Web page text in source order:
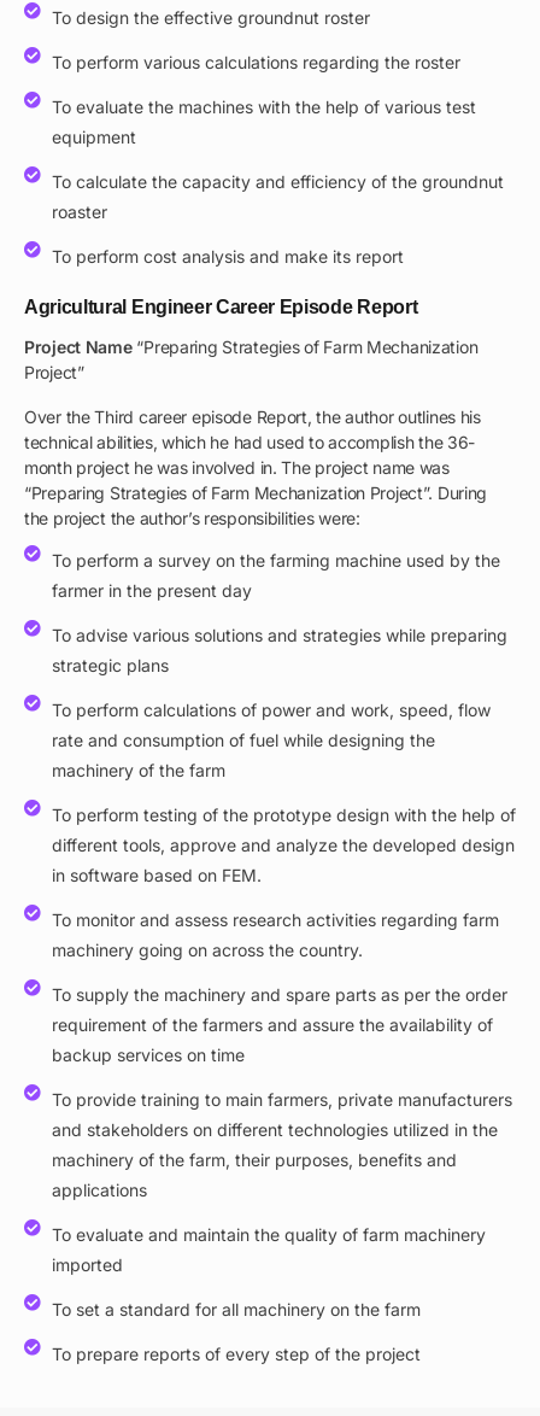
To design the effective groundnut roster
To perform various calculations regarding the roster
To evaluate the machines with the help of various test
equipment
To calculate the capacity and efficiency of the groundnut
roaster
To perform cost analysis and make its report
Agricultural Engineer Career Episode Report
Project Name “Preparing Strategies of Farm Mechanization
Project”
Over the Third career episode Report, the author outlines his
technical abilities, which he had used to accomplish the 36-
month project he was involved in. The project name was
“Preparing Strategies of Farm Mechanization Project”. During
the project the author’s responsibilities were:
To perform a survey on the farming machine used by the
farmer in the present day
To advise various solutions and strategies while preparing
strategic plans
To perform calculations of power and work, speed, flow
rate and consumption of fuel while designing the
machinery of the farm
To perform testing of the prototype design with the help of
different tools, approve and analyze the developed design
in software based on FEM.
To monitor and assess research activities regarding farm
machinery going on across the country.
To supply the machinery and spare parts as per the order
requirement of the farmers and assure the availability of
backup services on time
To provide training to main farmers, private manufacturers
and stakeholders on different technologies utilized in the
machinery of the farm, their purposes, benefits and
applications
To evaluate and maintain the quality of farm machinery
imported
To set a standard for all machinery on the farm
To prepare reports of every step of the project